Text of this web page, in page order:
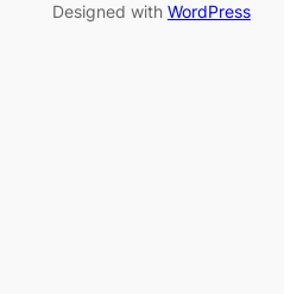
Designed with WordPress